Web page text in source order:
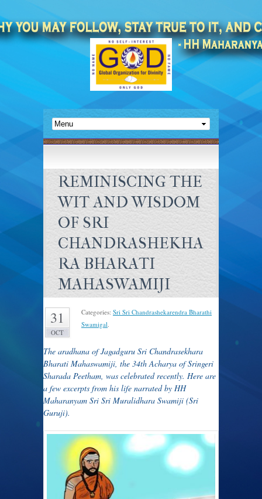
REMINISCING THE
WIT AND WISDOM
OF SRI
CHANDRASHEKHA
RA BHARATI
MAHASWAMIJI
31
OCT
Categories: Sri Sri Chandrashekarendra Bharathi
Swamigal.
The aradhana of Jagadguru Sri Chandrasekhara
Bharati Mahaswamiji, the 34th Acharya of Sringeri
Sharada Peetham, was celebrated recently. Here are
a few excerpts from his life narrated by HH
Maharanyam Sri Sri Muralidhara Swamiji (Sri
Guruji).